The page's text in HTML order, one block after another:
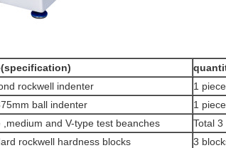
(specification) q
rockwell indenter
1 piece
ball indenter
1 piece
,medium and V-type test beanches
Total 3
rockwell hardness blocks
3